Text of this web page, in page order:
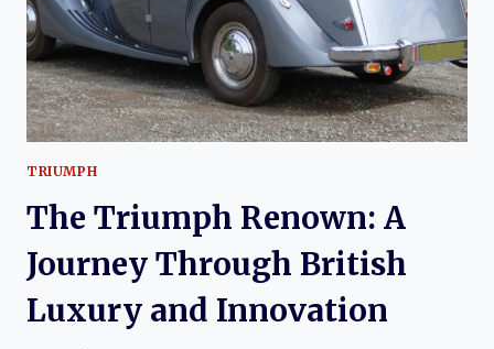
TRIUMPH
The Triumph Renown: A
Journey Through British
Luxury and Innovation